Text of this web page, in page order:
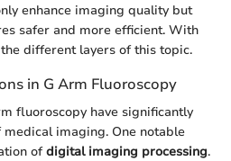
enhance imaging quality but
safer and more efficient. With
different layers of this topic.
in G Arm Fluoroscopy
fluoroscopy have significantly
imaging. One notable
ofdigital imaging processing.